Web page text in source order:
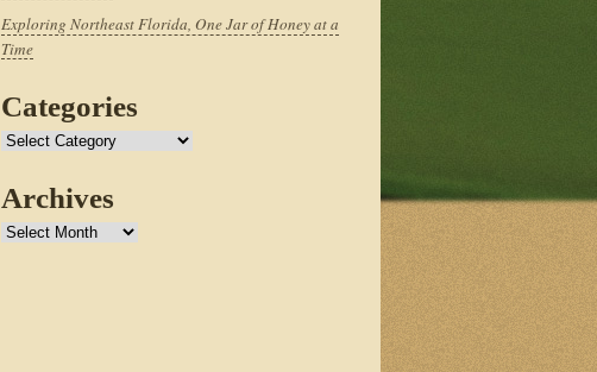
Exploring Northeast Florida, One Jar of Honey at a
Time
Categories
Categories
Archives
Archives